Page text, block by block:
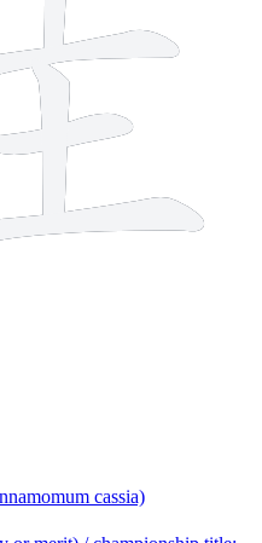
cassia)